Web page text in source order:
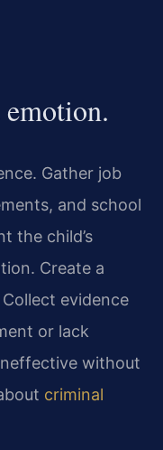
Gather job
and school
the child’s
Create a
evidence
or lack
without
criminal